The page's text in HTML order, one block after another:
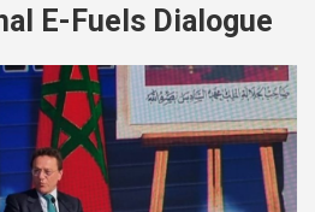
E-Fuels Dialogue